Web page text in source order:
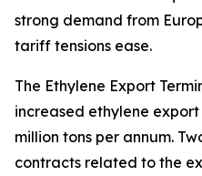
strong demand from
tariff tensions ease.
The Ethylene Export
increased ethylene
million tons per annum.
contracts related to the